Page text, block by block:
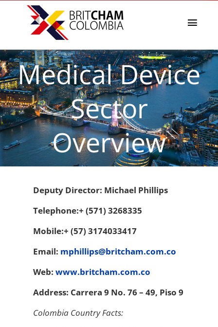
La Cámara
Directorio afiliados
Eventos & Noticias
BritCham Academy
Misiones comerciales
Premios Lazos a la Sostenibilidad
Servicios
Medical Device
Sector
Overview
Deputy Director: Michael Phillips
Telephone:+ (571) 3268335
Mobile:+ (57) 3174033417
Email: mphillips@britcham.com.co
Web: www.britcham.com.co
Address: Carrera 9 No. 76 – 49, Piso 9
Colombia Country Facts: